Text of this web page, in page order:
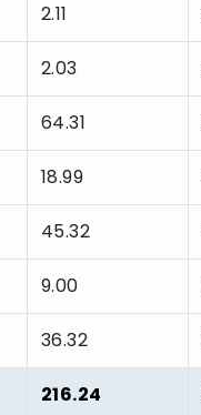
2.11
2.03
64.31
18.99
45.32
9.00
36.32
216.24